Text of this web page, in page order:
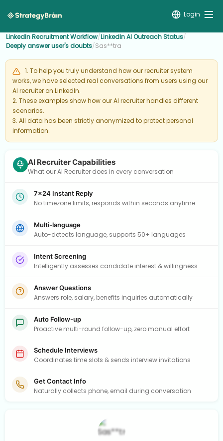
Login
LinkedIn Recruitment Workflow/LinkedIn AI Outreach Status/
Deeply answer user's doubts/Sas**tra
1. To help you truly understand how our recruiter system
works, we have selected real conversations from users using our
AI recruiter on LinkedIn.
2. These examples show how our AI recruiter handles different
scenarios.
3. All data has been strictly anonymized to protect personal
information.
AI Recruiter Capabilities
What our AI Recruiter does in every conversation
7×24 Instant Reply
No timezone limits, responds within seconds anytime
Multi-language
Auto-detects language, supports 50+ languages
Intent Screening
Intelligently assesses candidate interest & willingness
Answer Questions
Answers role, salary, benefits inquiries automatically
Auto Follow-up
Proactive multi-round follow-up, zero manual effort
Schedule Interviews
Coordinates time slots & sends interview invitations
Get Contact Info
Naturally collects phone, email during conversation